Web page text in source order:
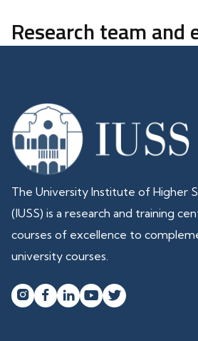
Research team and
The University Institute of Higher
(IUSS) is a research and training
courses of excellence to
university courses.
   